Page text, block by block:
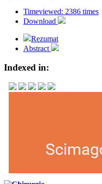
Timeviewed: 2386 times
Download
Rezumat
Abstract
Indexed in: